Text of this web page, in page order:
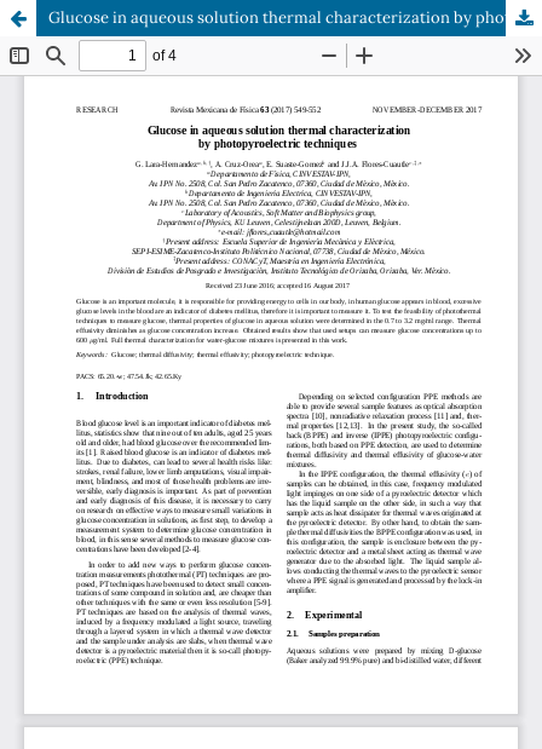
Glucose in aqueous solution thermal characterization by photopyroelectric techniques